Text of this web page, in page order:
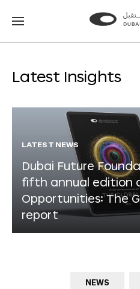
Go
Go
Latest Insights
LATEST NEWS
Dubai Future
fifth annual edition
Opportunities: The
report
NEWS